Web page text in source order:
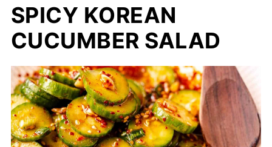
SPICY KOREAN
CUCUMBER SALAD